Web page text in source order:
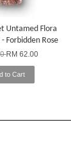
Untamed Flora
Forbidden Rose
RM 62.00
to Cart